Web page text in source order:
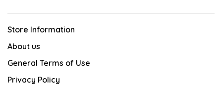
Store Information
About us
General Terms of Use
Privacy Policy